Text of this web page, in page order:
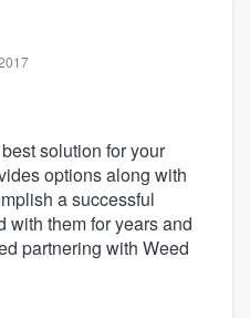
solution for your
options along with
a successful
with them for years and
partnering with Weed